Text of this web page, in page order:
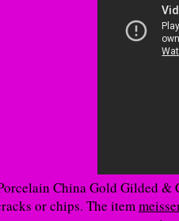
China Gold Gilded &
or chips. The item